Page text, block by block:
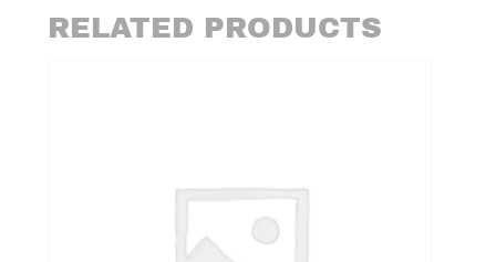
RELATED PRODUCTS